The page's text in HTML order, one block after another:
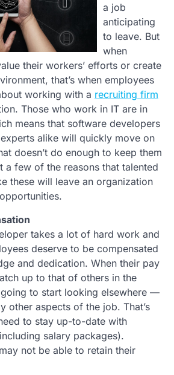
a job
anticipating
to leave. But
when
their workers’ efforts or create
that’s when employees
working with a recruiting firm
Those who work in IT are in
means that software developers
experts alike will quickly move on
doesn’t do enough to keep them
a few of the reasons that talented
these will leave an organization
takes a lot of hard work and
deserve to be compensated
and dedication. When their pay
up to that of others in the
going to start looking elsewhere —
other aspects of the job. That’s
to stay up-to-date with
salary packages).
not be able to retain their